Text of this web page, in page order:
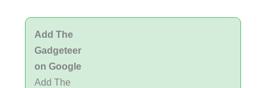
Add The
Gadgeteer
on Google
Add The